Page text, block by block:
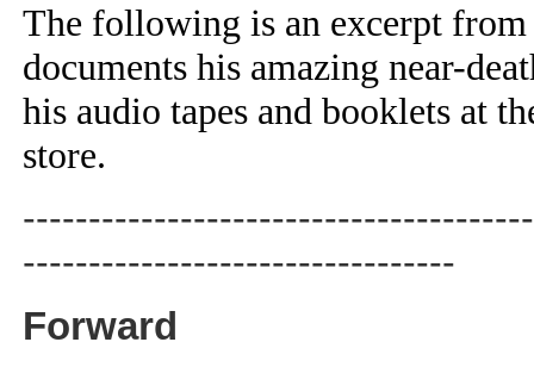
The following is an excerpt
documents his amazing near-
his audio tapes and booklets at
store.
---------------------------------
Forward